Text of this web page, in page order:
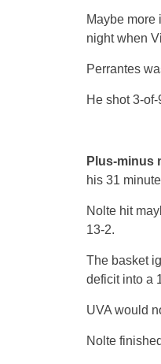
Maybe more
night when
Perrantes
He shot 3-
Plus-minus
his 31
Nolte hit
13-2.
The basket
deficit into a
UVA would
Nolte